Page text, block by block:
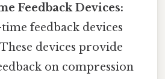
Feedback Devices:
feedback devices
devices provide
on compression